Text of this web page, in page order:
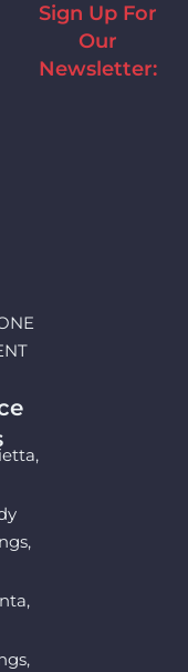
Sign Up For
Our
Newsletter: